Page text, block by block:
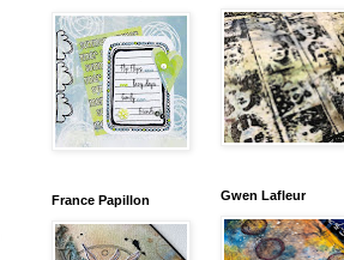
France Papillon Gwen Lafleur